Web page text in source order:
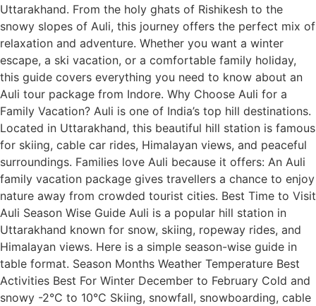
Uttarakhand. From the holy ghats of Rishikesh to the
snowy slopes of Auli, this journey offers the perfect mix of
relaxation and adventure. Whether you want a winter
escape, a ski vacation, or a comfortable family holiday,
this guide covers everything you need to know about an
Auli tour package from Indore. Why Choose Auli for a
Family Vacation? Auli is one of India’s top hill destinations.
Located in Uttarakhand, this beautiful hill station is famous
for skiing, cable car rides, Himalayan views, and peaceful
surroundings. Families love Auli because it offers: An Auli
family vacation package gives travellers a chance to enjoy
nature away from crowded tourist cities. Best Time to Visit
Auli Season Wise Guide Auli is a popular hill station in
Uttarakhand known for snow, skiing, ropeway rides, and
Himalayan views. Here is a simple season-wise guide in
table format. Season Months Weather Temperature Best
Activities Best For Winter December to February Cold and
snowy -2°C to 10°C Skiing, snowfall, snowboarding, cable